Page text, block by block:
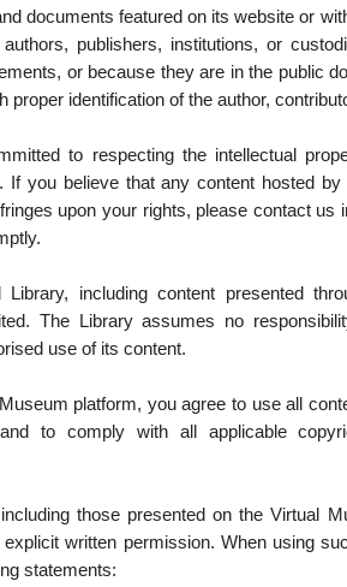
documents featured on its website or
publishers, institutions, or
or because they are in the public
identification of the author,
to respecting the intellectual
you believe that any content hosted by
upon your rights, please contact us
including content presented
The Library assumes no
use of its content.
platform, you agree to use all
to comply with all applicable
those presented on the Virtual
written permission. When using
statements: